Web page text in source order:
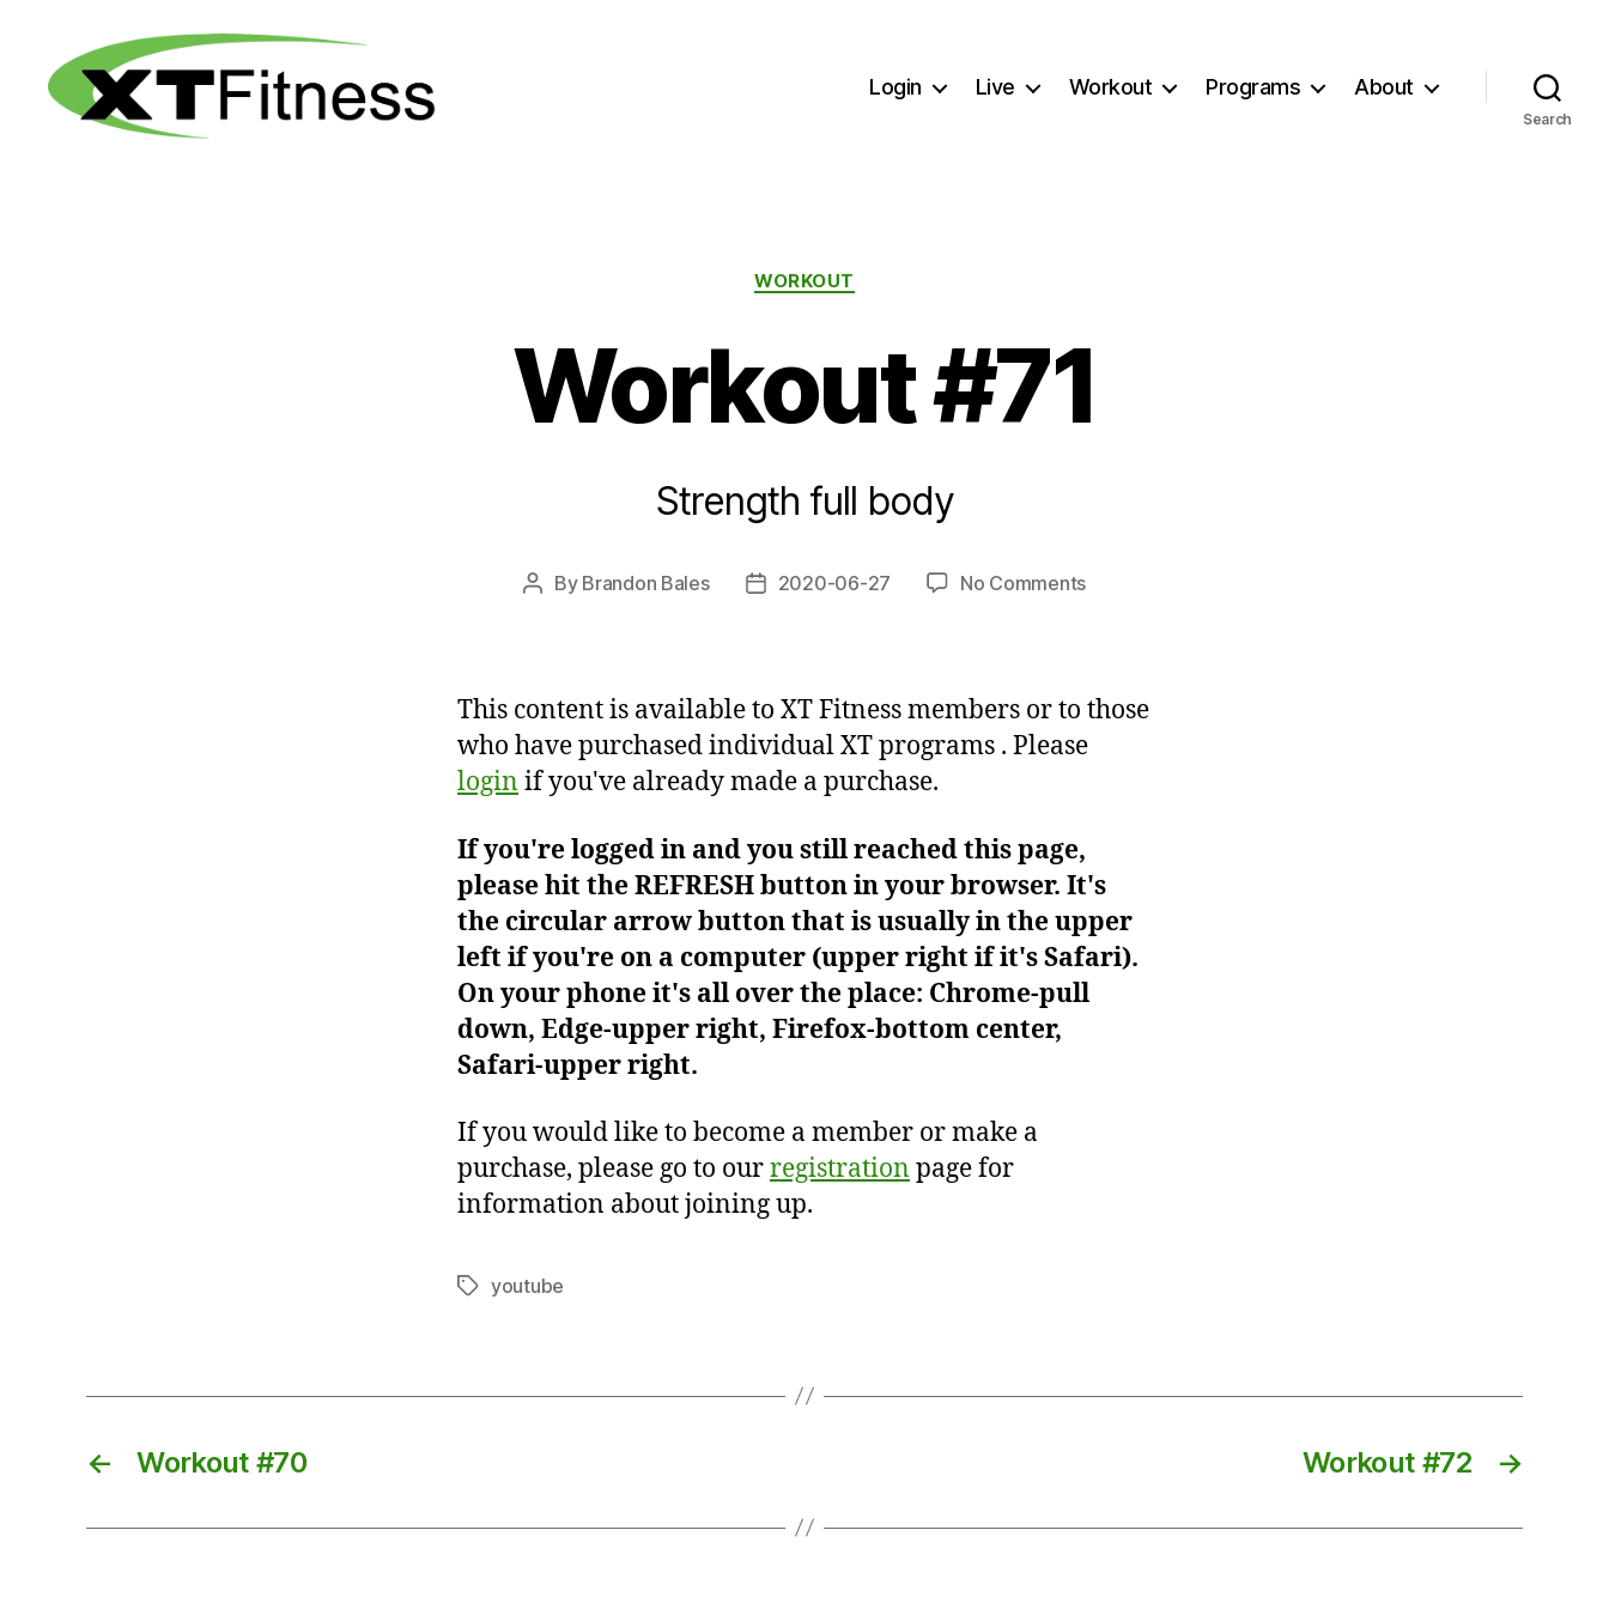
Login Live Workout Programs About
Search
Categories
WORKOUT
Workout #71
Strength full body
Post
By Brandon Bales
Post2020-06-27 No Commentson
This content is available to XT Fitness members or to those
who have purchased individual XT programs . Please
login if you've already made a purchase.
If you're logged in and you still reached this page,
please hit the REFRESH button in your browser. It's
the circular arrow button that is usually in the upper
left if you're on a computer (upper right if it's Safari).
On your phone it's all over the place: Chrome-pull
down, Edge-upper right, Firefox-bottom center,
Safari-upper right.
If you would like to become a member or make a
purchase, please go to ourregistration page for
information about joining up.
Tagsyoutube
← Workout #70 →
Workout #72